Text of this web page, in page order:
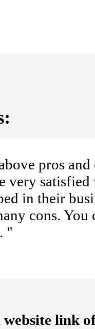
pros
very satisfied
in their
cons.
"
link